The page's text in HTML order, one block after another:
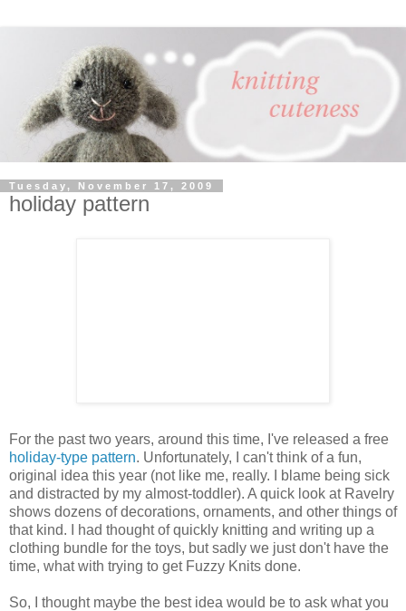
Tuesday, November 17, 2009
holiday pattern
For the past two years, around this time, I've released a free
holiday-type pattern. Unfortunately, I can't think of a fun,
original idea this year (not like me, really. I blame being sick
and distracted by my almost-toddler). A quick look at Ravelry
shows dozens of decorations, ornaments, and other things of
that kind. I had thought of quickly knitting and writing up a
clothing bundle for the toys, but sadly we just don't have the
time, what with trying to get Fuzzy Knits done.
So, I thought maybe the best idea would be to ask what you